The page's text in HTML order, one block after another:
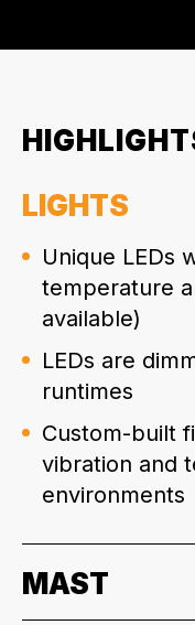
LIGHTS
Unique LEDs
temperature
available)
LEDs are
runtimes
Custom-built
vibration and
environments
MAST